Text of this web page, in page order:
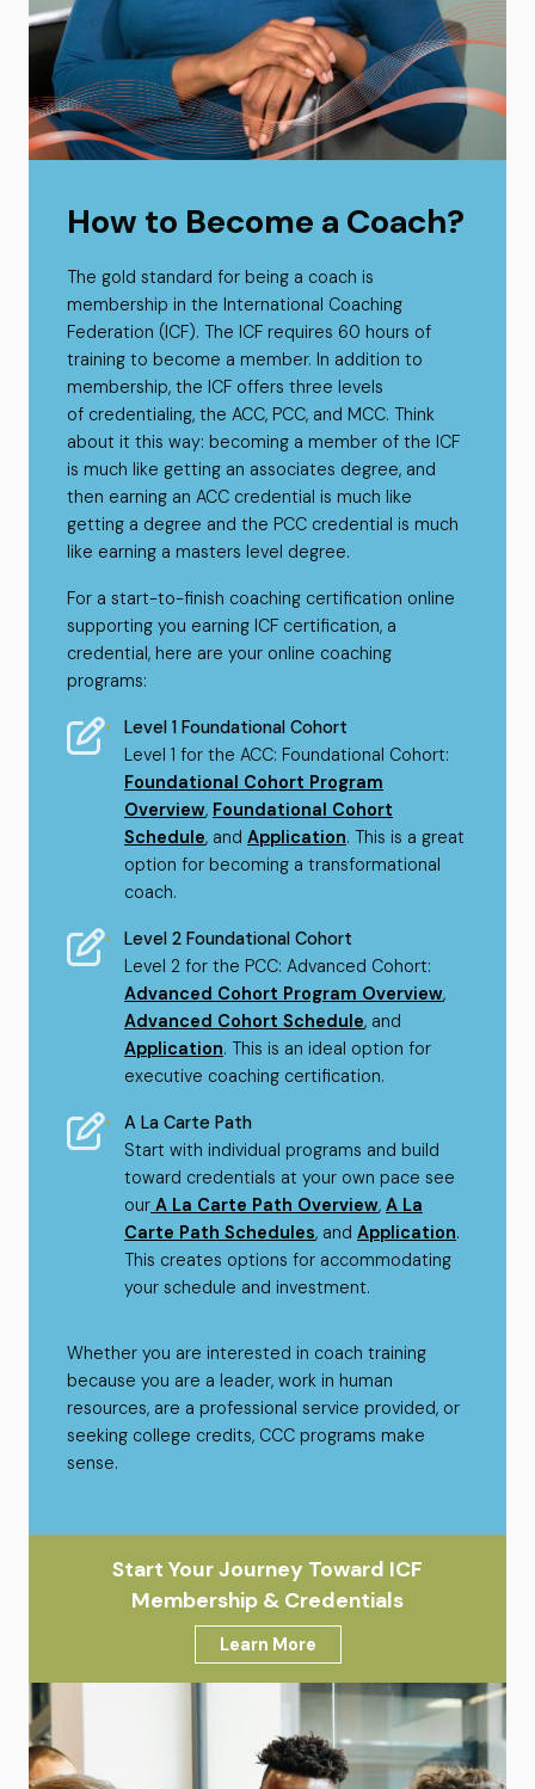
How to Become a Coach?
The gold standard for being a coach is
membership in the International Coaching
Federation (ICF). The ICF requires 60 hours of
training to become a member. In addition to
membership, the ICF offers three levels
of credentialing, the ACC, PCC, and MCC. Think
about it this way: becoming a member of the ICF
is much like getting an associates degree, and
then earning an ACC credential is much like
getting a degree and the PCC credential is much
like earning a masters level degree.
For a start-to-finish coaching certification online
supporting you earning ICF certification, a
credential, here are your online coaching
programs:
Level 1 Foundational Cohort
Level 1 for the ACC: Foundational Cohort:
Foundational Cohort Program
Overview, Foundational Cohort
Schedule, and Application. This is a great
option for becoming a transformational
coach.
Level 2 Foundational Cohort
Level 2 for the PCC: Advanced Cohort:
Advanced Cohort Program Overview,
Advanced Cohort Schedule, and
Application. This is an ideal option for
executive coaching certification.
A La Carte Path
Start with individual programs and build
toward credentials at your own pace see
our A La Carte Path Overview, A La
Carte Path Schedules, and Application.
This creates options for accommodating
your schedule and investment.
Whether you are interested in coach training
because you are a leader, work in human
resources, are a professional service provided, or
seeking college credits, CCC programs make
sense.
Start Your Journey Toward ICF
Membership & Credentials
Learn More